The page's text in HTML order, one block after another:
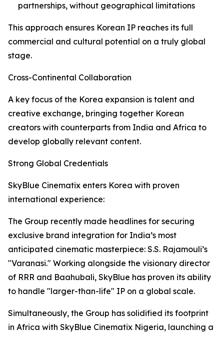
partnerships, without geographical limitations
This approach ensures Korean IP reaches its full
commercial and cultural potential on a truly global
stage.
Cross-Continental Collaboration
A key focus of the Korea expansion is talent and
creative exchange, bringing together Korean
creators with counterparts from India and Africa to
develop globally relevant content.
Strong Global Credentials
SkyBlue Cinematix enters Korea with proven
international experience:
The Group recently made headlines for securing
exclusive brand integration for India’s most
anticipated cinematic masterpiece: S.S. Rajamouli’s
"Varanasi." Working alongside the visionary director
of RRR and Baahubali, SkyBlue has proven its ability
to handle "larger-than-life" IP on a global scale.
Simultaneously, the Group has solidified its footprint
in Africa with SkyBlue Cinematix Nigeria, launching a